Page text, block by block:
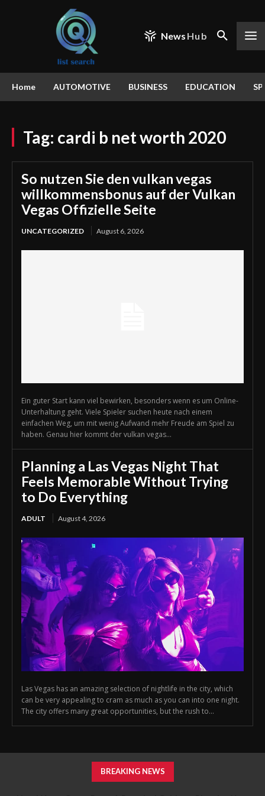
News Hub
Home AUTOMOTIVE BUSINESS EDUCATION
Tag: cardi b net worth 2020
So nutzen Sie den vulkan vegas
willkommensbonus auf der Vulkan
Vegas Offizielle Seite
UNCATEGORIZED August 6, 2026
Ein guter Start kann viel bewirken, besonders wenn es um Online-
Unterhaltung geht. Viele Spieler suchen heute nach einem
einfachen Weg, um mit wenig Aufwand mehr Freude am Spiel zu
haben. Genau hier kommt der vulkan vegas...
Planning a Las Vegas Night That
Feels Memorable Without Trying
to Do Everything
ADULT August 4, 2026
Las Vegas has an amazing selection of nightlife in the city, which
can be very appealing to cram as much as you can into one night.
The city offers many great opportunities, but the rush to...
BREAKING NEWS